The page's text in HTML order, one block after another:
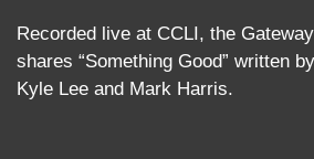
Recorded live at CCLI, the
shares “Something Good” written
Kyle Lee and Mark Harris.